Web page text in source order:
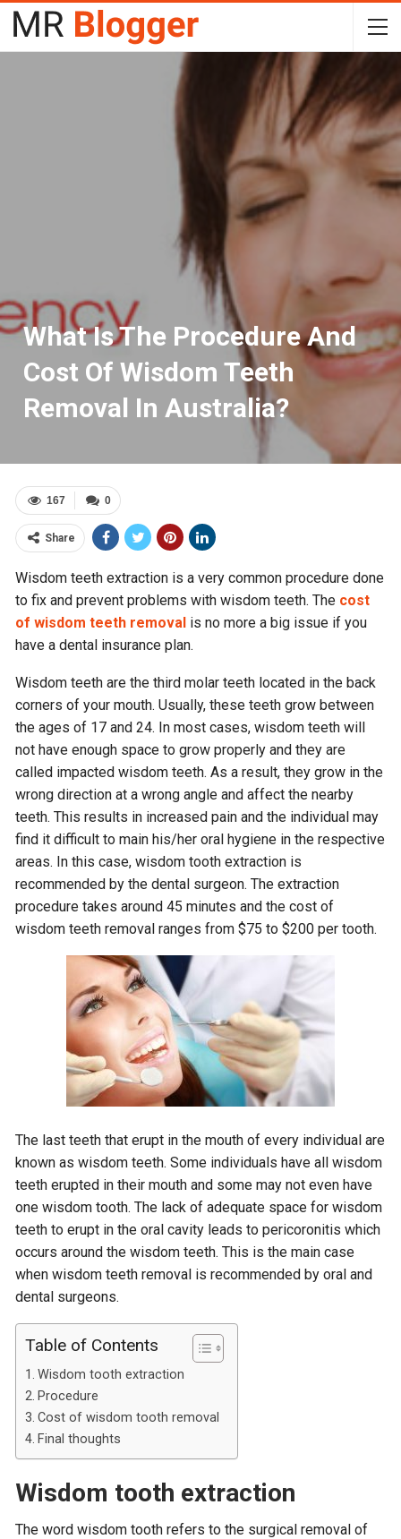
What Is The Procedure And
Cost Of Wisdom Teeth
Removal In Australia?
0
167
Share
Wisdom teeth extraction is a very common procedure done
to fix and prevent problems with wisdom teeth. The cost
of wisdom teeth removal is no more a big issue if you
have a dental insurance plan.
Wisdom teeth are the third molar teeth located in the back
corners of your mouth. Usually, these teeth grow between
the ages of 17 and 24. In most cases, wisdom teeth will
not have enough space to grow properly and they are
called impacted wisdom teeth. As a result, they grow in the
wrong direction at a wrong angle and affect the nearby
teeth. This results in increased pain and the individual may
find it difficult to main his/her oral hygiene in the respective
areas. In this case, wisdom tooth extraction is
recommended by the dental surgeon. The extraction
procedure takes around 45 minutes and the cost of
wisdom teeth removal ranges from $75 to $200 per tooth.
The last teeth that erupt in the mouth of every individual are
known as wisdom teeth. Some individuals have all wisdom
teeth erupted in their mouth and some may not even have
one wisdom tooth. The lack of adequate space for wisdom
teeth to erupt in the oral cavity leads to pericoronitis which
occurs around the wisdom teeth. This is the main case
when wisdom teeth removal is recommended by oral and
dental surgeons.
Table of Contents
Wisdom tooth extraction
Procedure
Cost of wisdom tooth removal
Final thoughts
Wisdom tooth extraction
The word wisdom tooth refers to the surgical removal of